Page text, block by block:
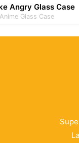
Angry Glass Case
Anime Glass Case